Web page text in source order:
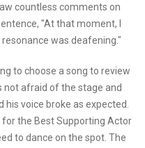
countless comments on
"At that moment, I
was deafening."
to choose a song to review
not afraid of the stage and
his voice broke as expected.
the Best Supporting Actor
to dance on the spot. The